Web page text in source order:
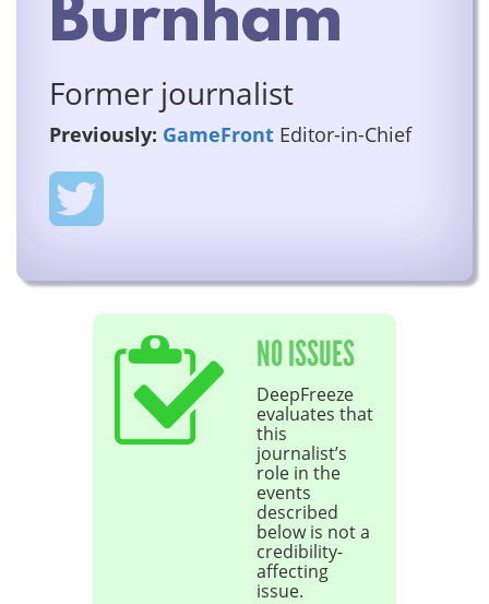
Burnham
Former journalist
Previously: GameFront Editor-in-Chief
NO ISSUES
DeepFreeze
evaluates that
this
journalist’s
role in the
events
described
below is not a
credibility-
affecting
issue.